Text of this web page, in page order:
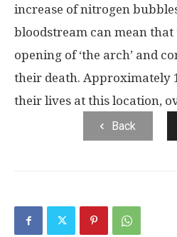
increase of nitrogen
bloodstream can mean that
opening of ‘the arch’ and
their death. Approximately
their lives at this location,
Back